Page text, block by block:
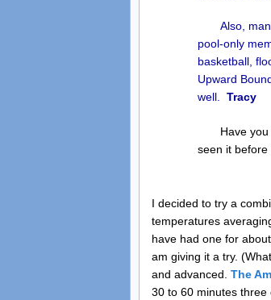
Also,
pool-only
basketball,
Upward
well. Tracy
Have
seen it
I decided to try a
temperatures
have had one for
am giving it a try.
and advanced. The
30 to 60 minutes three